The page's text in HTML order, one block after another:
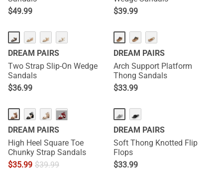
$49.99
$39.99
DREAM PAIRS
Two Strap Slip-On Wedge
Sandals
$36.99
DREAM PAIRS
Arch Support Platform
Thong Sandals
$33.99
···
DREAM PAIRS
High Heel Square Toe
Chunky Strap Sandals
$35.99 $39.99
DREAM PAIRS
Soft Thong Knotted Flip
Flops
$33.99